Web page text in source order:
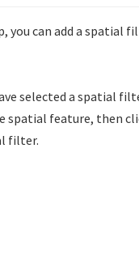
you can add a spatial
selected a spatial
spatial feature, then
filter.